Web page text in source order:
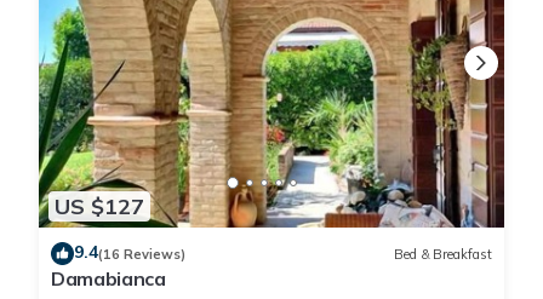
US $127
9.4(16 Reviews) Bed & Breakfast
Damabianca